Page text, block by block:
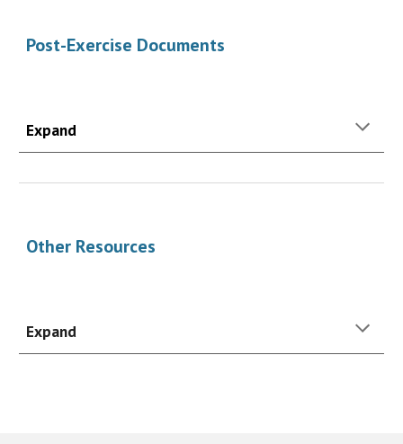
Post-Exercise Documents
Expand
Other Resources
Expand